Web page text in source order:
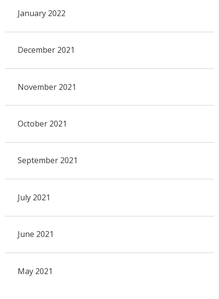
January 2022
December 2021
November 2021
October 2021
September 2021
July 2021
June 2021
May 2021